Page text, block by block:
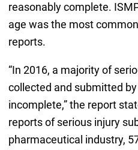
reasonably complete.
age was the most
reports.
“In 2016, a majority of
collected and submitted
incomplete,” the report
reports of serious injury
pharmaceutical industry,